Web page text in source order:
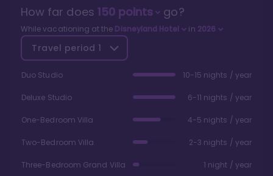
How far does 150points go?
While vacationing at the Disneyland Hotel in 2026
Travel period 1
Duo Studio 10-15 nights / year
Deluxe Studio 6-11 nights / year
One-Bedroom Villa 4-5 nights / year
Two-Bedroom Villa 2-3 nights / year
Three-Bedroom Grand Villa 1 night / year